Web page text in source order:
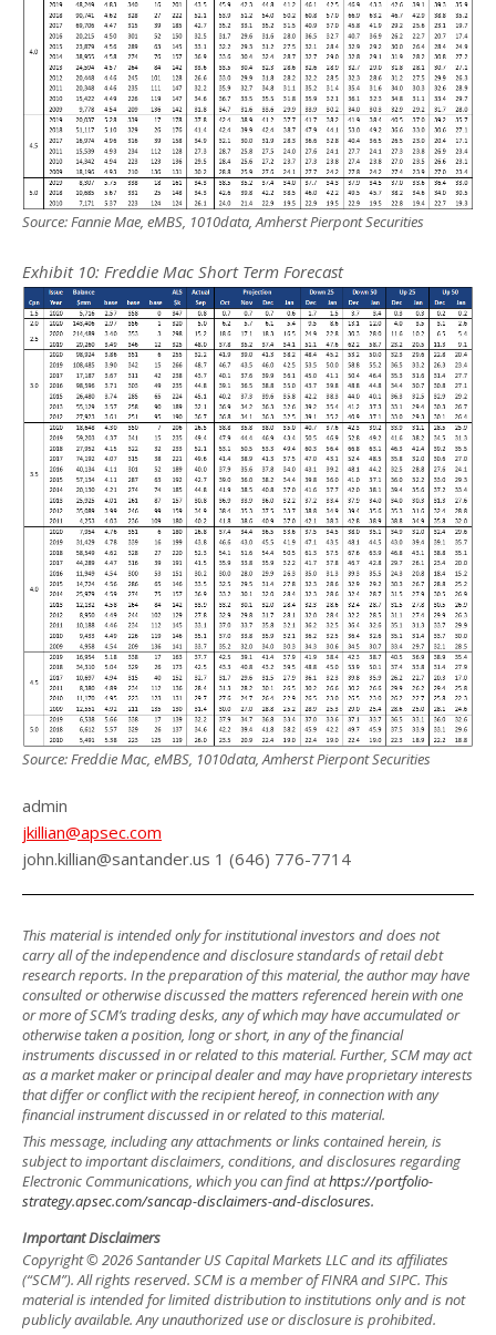
Source: Fannie Mae, eMBS, 1010data, Amherst Pierpont Securities
Exhibit 10: Freddie Mac Short Term Forecast
Source: Freddie Mac, eMBS, 1010data, Amherst Pierpont Securities
admin
jkillian@apsec.com
john.killian@santander.us 1 (646) 776-7714
This material is intended only for institutional investors and does not
carry all of the independence and disclosure standards of retail debt
research reports. In the preparation of this material, the author may have
consulted or otherwise discussed the matters referenced herein with one
or more of SCM’s trading desks, any of which may have accumulated or
otherwise taken a position, long or short, in any of the financial
instruments discussed in or related to this material. Further, SCM may act
as a market maker or principal dealer and may have proprietary interests
that differ or conflict with the recipient hereof, in connection with any
financial instrument discussed in or related to this material.
This message, including any attachments or links contained herein, is
subject to important disclaimers, conditions, and disclosures regarding
Electronic Communications, which you can find athttps://portfolio-
strategy.apsec.com/sancap-disclaimers-and-disclosures.
Important Disclaimers
Copyright © 2026 Santander US Capital Markets LLC and its affiliates
(“SCM”). All rights reserved. SCM is a member of FINRA and SIPC. This
material is intended for limited distribution to institutions only and is not
publicly available. Any unauthorized use or disclosure is prohibited.